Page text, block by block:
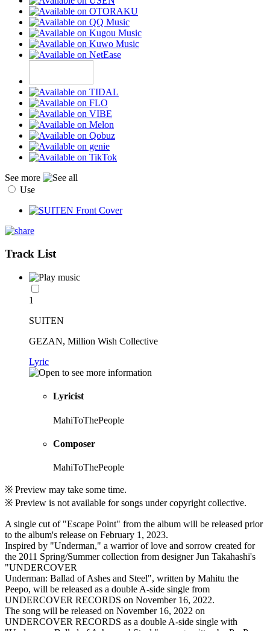
See more
Use
Track List
1
SUITEN
GEZAN, Million Wish Collective
Lyric
Lyricist
MahiToThePeople
Composer
MahiToThePeople
※ Preview may take some time.
※ Preview is not available for songs under copyright collective.
A single cut of "Escape Point" from the album will be released prior
to the album's release on February 1, 2023.
Inspired by "Underman," a warrior of love and sorrow created for
the 2011 Spring/Summer collection from designer Jun Takahashi's
"UNDERCOVER
Underman: Ballad of Ashes and Steel", written by Mahitu the
Peepo, will be released as a double A-side single from
UNDERCOVER RECORDS on November 16, 2022.
The song will be released on November 16, 2022 on
UNDERCOVER RECORDS as a double A-side single with